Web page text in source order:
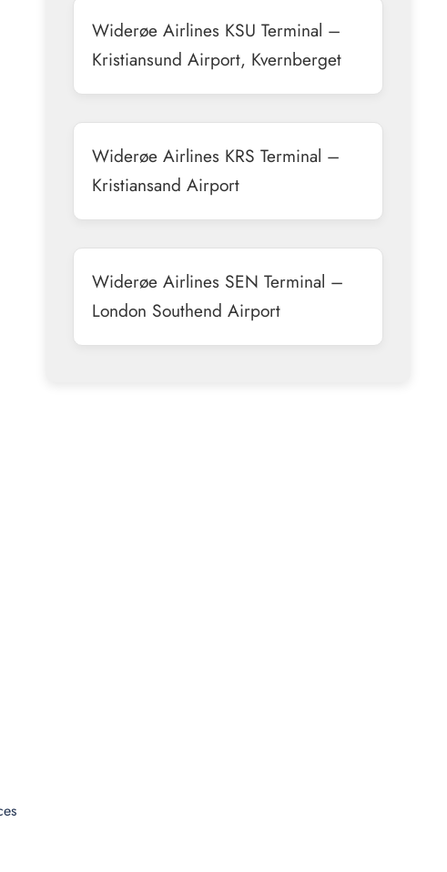
Widerøe Airlines KSU Terminal –
Kristiansund Airport, Kvernberget
Widerøe Airlines KRS Terminal –
Kristiansand Airport
Widerøe Airlines SEN Terminal –
London Southend Airport